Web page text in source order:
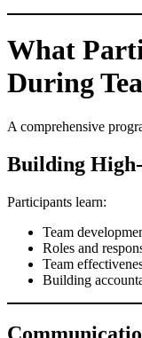
What
During
A comprehensive
Building
Participants learn:
Team
Roles and
Team
Building